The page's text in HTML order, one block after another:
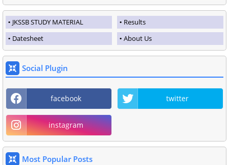
JKSSB STUDY MATERIAL
Results
Datesheet
About Us
Social Plugin
facebook twitter
instagram
Most Popular Posts